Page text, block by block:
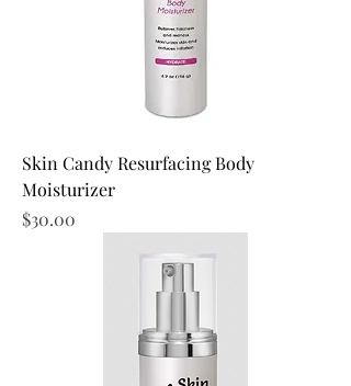
Skin Candy Resurfacing Body
Moisturizer
Price
$30.00